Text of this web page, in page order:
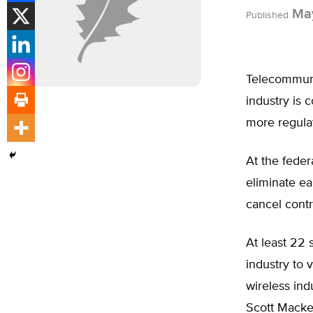
Published
industry is
more
At the
eliminate
cancel
At least 22
industry to
wireless
Scott